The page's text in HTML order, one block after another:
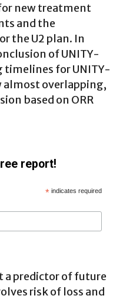
new treatment
and the
the U2 plan. In
of UNITY-
timelines for UNITY-
almost overlapping,
based on ORR
report!
* indicates required
a predictor of future
risk of loss and